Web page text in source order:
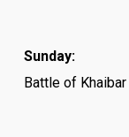
Sunday:
Battle of Khaibar